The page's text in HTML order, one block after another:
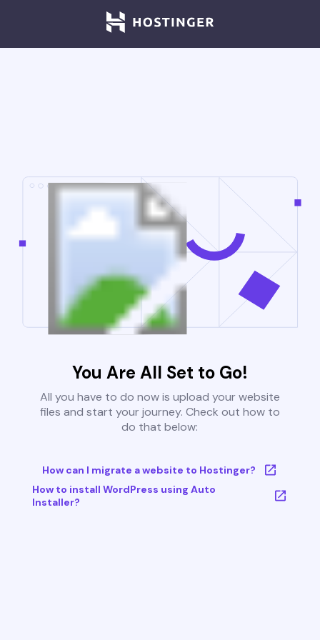
You Are All Set to Go!
All you have to do now is upload your website
files and start your journey. Check out how to
do that below:
How can I migrate a website to Hostinger?
How to install WordPress using Auto
Installer?